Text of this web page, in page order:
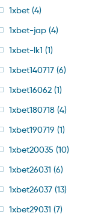
1xbet(4)
1xbet-jap(4)
1xbet-lk1 (1)
1xbet140717(6)
1xbet16062(1)
1xbet180718(4)
1xbet190719 (1)
1xbet20035 (10)
1xbet26031 (6)
1xbet26037(13)
1xbet29031 (7)